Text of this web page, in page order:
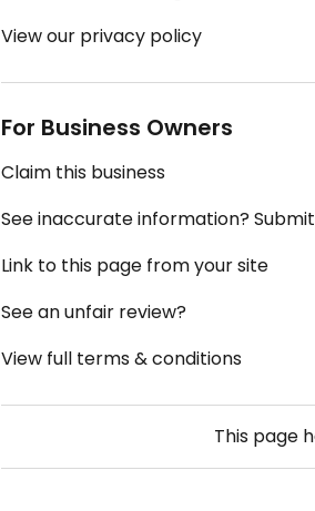
View our privacy policy
For Business Owners
Claim this business
See inaccurate information?
Link to this page from your site
See an unfair review?
View full terms & conditions
This page